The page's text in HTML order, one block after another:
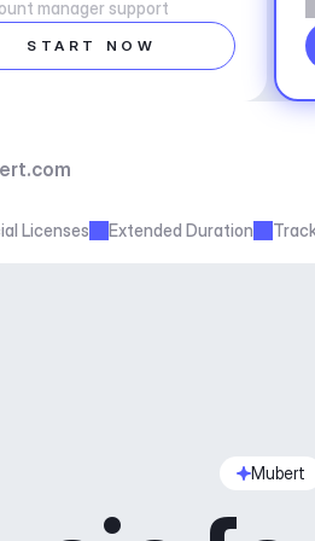
manager support
START NOW
Licenses Extended Duration
Mubert